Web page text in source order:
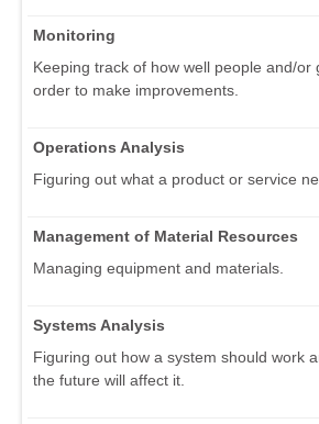
Monitoring
Keeping track of how well people and/or
order to make improvements.
Operations Analysis
Figuring out what a product or service
Management of Material Resources
Managing equipment and materials.
Systems Analysis
Figuring out how a system should work
the future will affect it.